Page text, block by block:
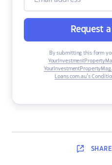
Request
By submitting this form
Loans.com.au’s
SHARE